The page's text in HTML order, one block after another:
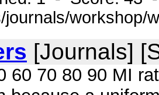
journals/workshop/
[Journals]
60 70 80 90 MI